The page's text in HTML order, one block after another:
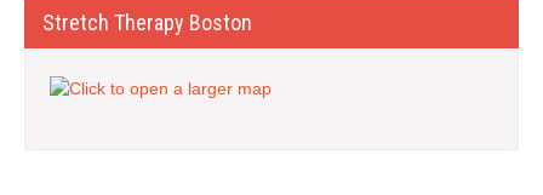
Stretch Therapy Boston